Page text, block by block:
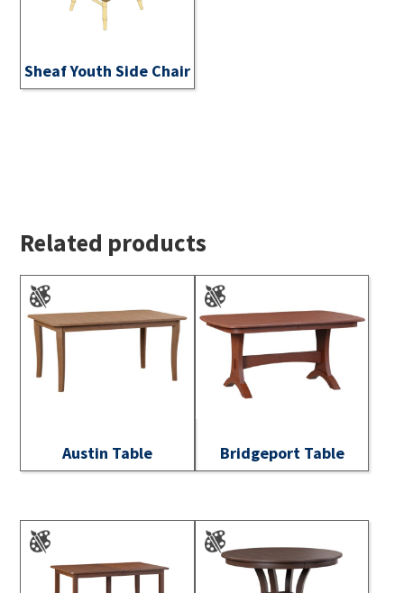
Sheaf Youth Side Chair
Related products
Austin Table Bridgeport Table